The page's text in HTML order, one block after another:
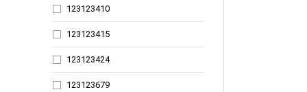
123124695
123124715
123124723
123123410
123123415
123123424
123123679